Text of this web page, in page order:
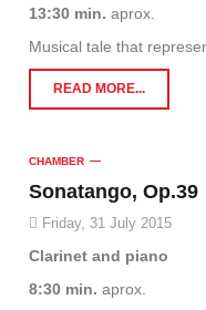
13:30 min. aprox.
Musical tale that
READ MORE...
CHAMBER
Sonatango, Op.39
Friday, 31 July 2015
Clarinet and piano
8:30 min. aprox.